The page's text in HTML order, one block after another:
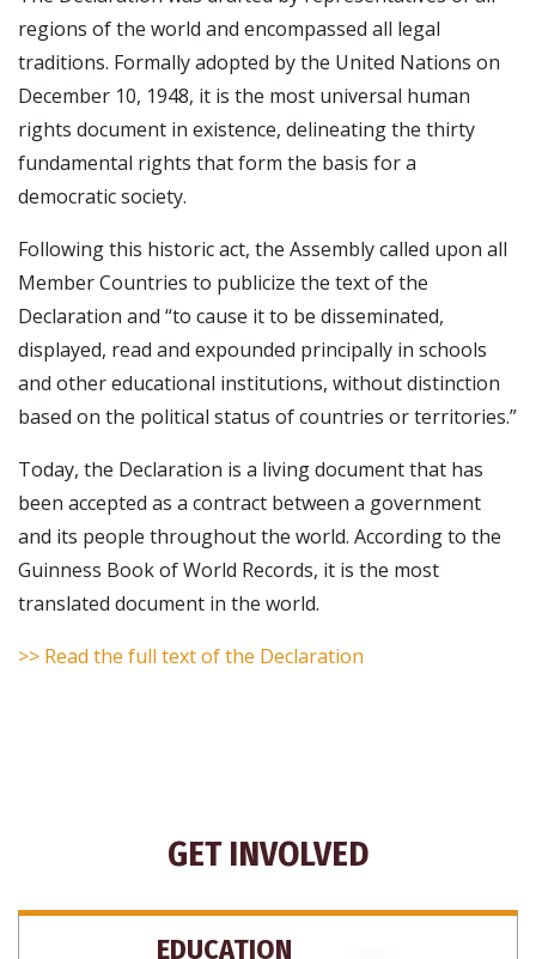
regions of the world and encompassed all legal
traditions. Formally adopted by the United Nations on
December 10, 1948, it is the most universal human
rights document in existence, delineating the thirty
fundamental rights that form the basis for a
democratic society.
Following this historic act, the Assembly called upon all
Member Countries to publicize the text of the
Declaration and “to cause it to be disseminated,
displayed, read and expounded principally in schools
and other educational institutions, without distinction
based on the political status of countries or territories.”
Today, the Declaration is a living document that has
been accepted as a contract between a government
and its people throughout the world. According to the
Guinness Book of World Records, it is the most
translated document in the world.
>> Read the full text of the Declaration
GET INVOLVED
EDUCATION